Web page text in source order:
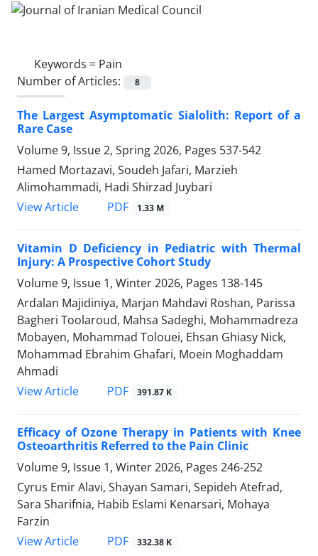
Keywords = Pain
Number of Articles:
8
The Largest Asymptomatic Sialolith: Report of a
Rare Case
Volume 9, Issue 2, Spring 2026, Pages 537-542
Hamed Mortazavi, Soudeh Jafari, Marzieh
Alimohammadi, Hadi Shirzad Juybari
View Article
PDF 1.33 M
Vitamin D Deficiency in Pediatric with Thermal
Injury: A Prospective Cohort Study
Volume 9, Issue 1, Winter 2026, Pages 138-145
Ardalan Majidiniya, Marjan Mahdavi Roshan, Parissa
Bagheri Toolaroud, Mahsa Sadeghi, Mohammadreza
Mobayen, Mohammad Tolouei, Ehsan Ghiasy Nick,
Mohammad Ebrahim Ghafari, Moein Moghaddam
Ahmadi
View Article
PDF 391.87 K
Efficacy of Ozone Therapy in Patients with Knee
Osteoarthritis Referred to the Pain Clinic
Volume 9, Issue 1, Winter 2026, Pages 246-252
Cyrus Emir Alavi, Shayan Samari, Sepideh Atefrad,
Sara Sharifnia, Habib Eslami Kenarsari, Mohaya
Farzin
View Article
PDF 332.38 K